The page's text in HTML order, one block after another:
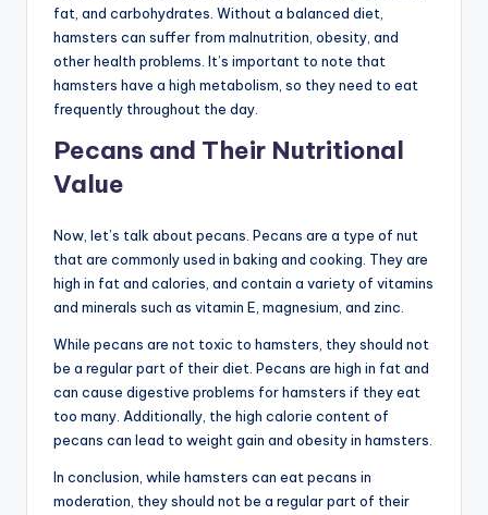
fat, and carbohydrates. Without a balanced diet,
hamsters can suffer from malnutrition, obesity, and
other health problems. It’s important to note that
hamsters have a high metabolism, so they need to eat
frequently throughout the day.
Pecans and Their Nutritional
Value
Now, let’s talk about pecans. Pecans are a type of nut
that are commonly used in baking and cooking. They are
high in fat and calories, and contain a variety of vitamins
and minerals such as vitamin E, magnesium, and zinc.
While pecans are not toxic to hamsters, they should not
be a regular part of their diet. Pecans are high in fat and
can cause digestive problems for hamsters if they eat
too many. Additionally, the high calorie content of
pecans can lead to weight gain and obesity in hamsters.
In conclusion, while hamsters can eat pecans in
moderation, they should not be a regular part of their